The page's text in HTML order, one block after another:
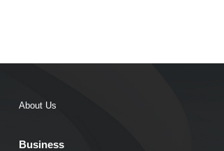
About Us
Business